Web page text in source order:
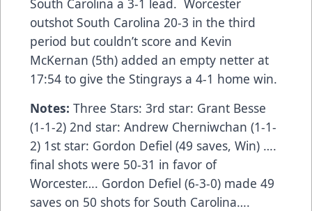
outshot South Carolina 20-3 in the third
period but couldn’t score and Kevin
McKernan (5th) added an empty netter at
17:54 to give the Stingrays a 4-1 home win.
Notes: Three Stars: 3rd star: Grant Besse
(1-1-2) 2nd star: Andrew Cherniwchan (1-1-
2) 1st star: Gordon Defiel (49 saves, Win) ….
final shots were 50-31 in favor of
Worcester…. Gordon Defiel (6-3-0) made 49
saves on 50 shots for South Carolina….